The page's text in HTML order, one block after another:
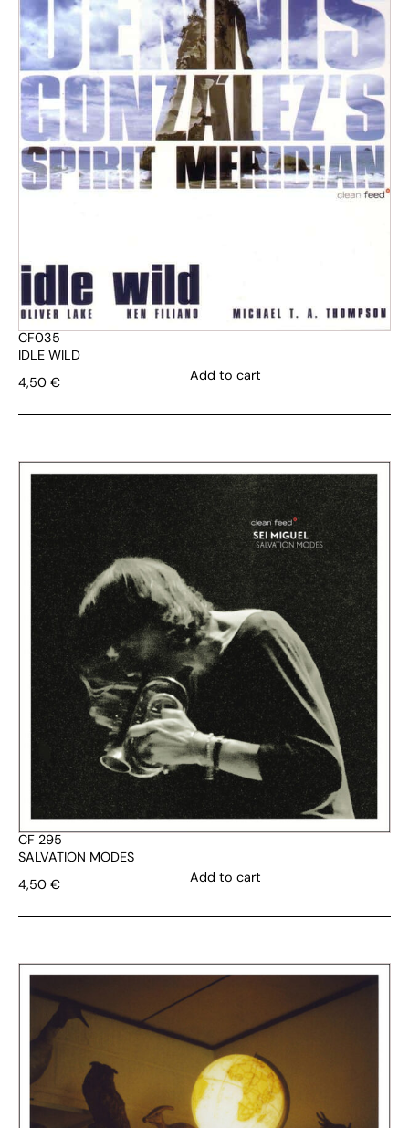
CF035
IDLE WILD
4,50 € Add to cart
CF 295
SALVATION MODES
4,50 € Add to cart